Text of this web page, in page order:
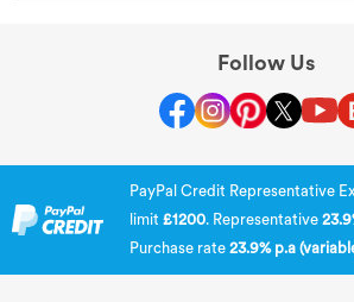
Follow Us
PayPal Credit Representative
limit £1200. Representative
Purchase rate 23.9% p.a